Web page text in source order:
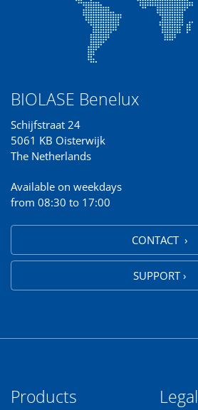
BIOLASE Benelux
Schijfstraat 24
5061 KB Oisterwijk
The Netherlands
Available on weekdays
from 08:30 to 17:00
CONTACT ›
SUPPORT ›
Products Legal